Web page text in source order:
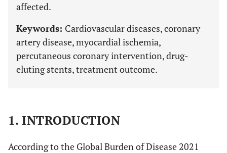
affected.
Keywords: Cardiovascular diseases, coronary
artery disease, myocardial ischemia,
percutaneous coronary intervention, drug-
eluting stents, treatment outcome.
1. INTRODUCTION
According to the Global Burden of Disease 2021